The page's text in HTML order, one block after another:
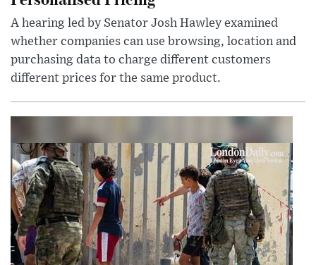
A hearing led by Senator Josh Hawley examined
whether companies can use browsing, location and
purchasing data to charge different customers
different prices for the same product.